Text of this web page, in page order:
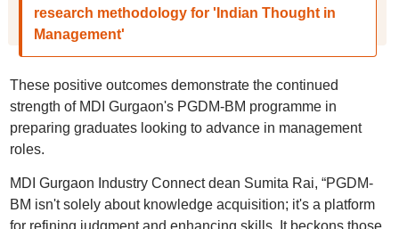
research methodology for 'Indian Thought in
Management'
These positive outcomes demonstrate the continued
strength of MDI Gurgaon's PGDM-BM programme in
preparing graduates looking to advance in management
roles.
MDI Gurgaon Industry Connect dean Sumita Rai, “PGDM-
BM isn't solely about knowledge acquisition; it's a platform
for refining judgment and enhancing skills. It beckons those